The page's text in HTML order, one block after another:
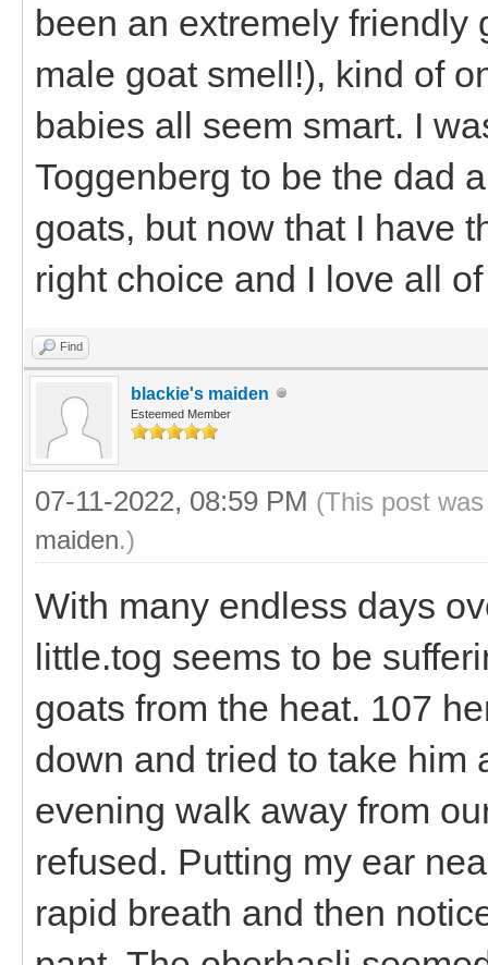
been an extremely friendly
male goat smell!), kind of
babies all seem smart. I
Toggenberg to be the dad
goats, but now that I have
right choice and I love all
Find
blackie's maiden
Esteemed Member
07-11-2022, 08:59 PM (This post
maiden.)
With many endless days
little.tog seems to be
goats from the heat. 107
down and tried to take him
evening walk away from
refused. Putting my ear
rapid breath and then